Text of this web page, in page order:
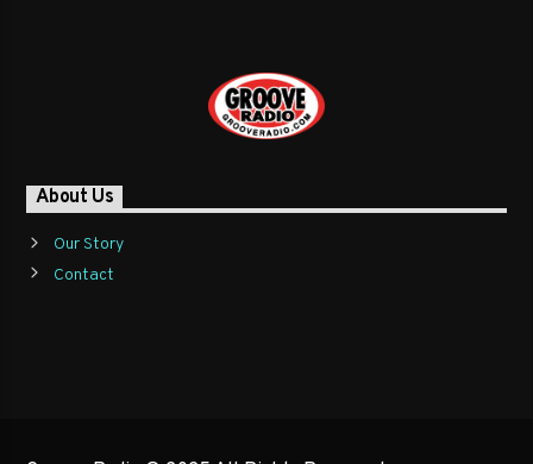
About Us
Our Story
Contact